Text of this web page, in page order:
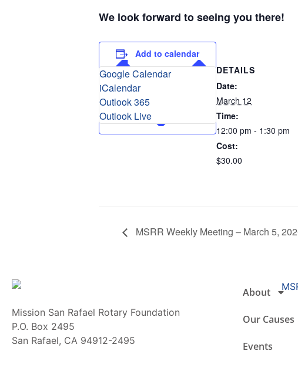
We look forward to seeing you there!
Add to calendar
Google Calendar
iCalendar
Outlook 365
Outlook Live
DETAILS
Date:
March 12
Time:
12:00 pm - 1:30 pm
Cost:
$30.00
MSRR Weekly Meeting – March 5,
Mission San Rafael Rotary Foundation
P.O. Box 2495
San Rafael, CA 94912-2495
About
Our Causes
Events